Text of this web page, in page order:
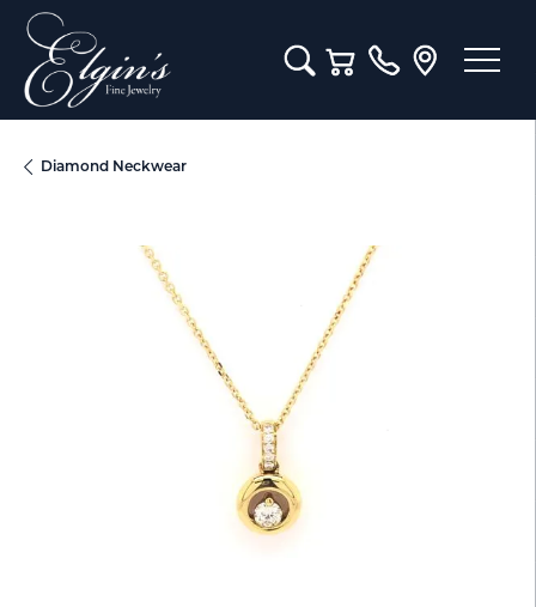
Toggle Search Menu
Toggle Shopping Cart
Diamond Neckwear